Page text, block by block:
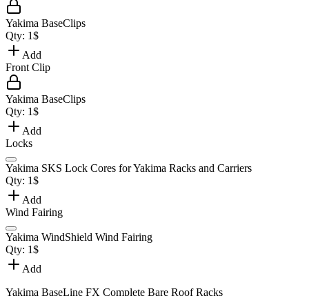
Yakima BaseClips
Qty: 1$
Add
Front Clip
Yakima BaseClips
Qty: 1$
Add
Locks
Yakima SKS Lock Cores for Yakima Racks and Carriers
Qty: 1$
Add
Wind Fairing
Yakima WindShield Wind Fairing
Qty: 1$
Add
Yakima BaseLine FX Complete Bare Roof Racks